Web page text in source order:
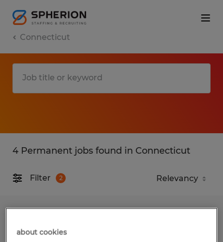
Connecticut
4 Permanent jobs found in Connecticut
Filter 2
about cookies